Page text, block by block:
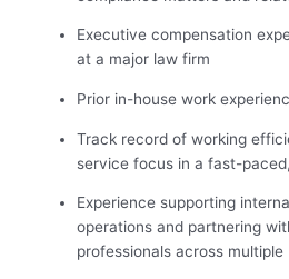
Executive compensation
at a major law firm
Prior in-house work
Track record of working
service focus in a fast-
Experience supporting
operations and partnering
professionals across multiple